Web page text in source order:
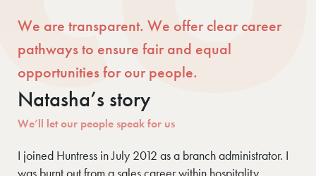
We are transparent. We offer clear career
pathways to ensure fair and equal
opportunities for our people.
Natasha’s story
We’ll let our people speak for us
I joined Huntress in July 2012 as a branch administrator. I
was burnt out from a sales career within hospitality,